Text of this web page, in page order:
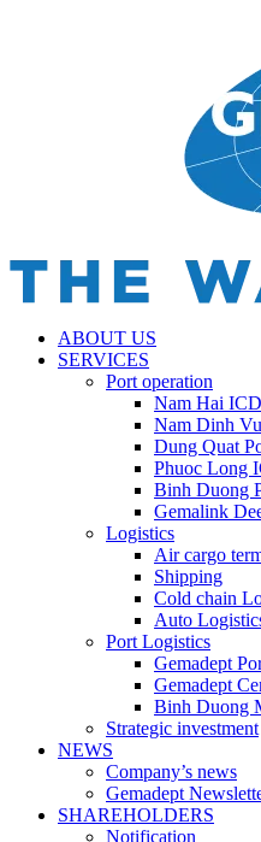
ABOUT US
SERVICES
Port operation
Nam Hai ICD
Nam Dinh
Dung Quat
Phuoc Long
Binh Duong
Gemalink
Logistics
Air cargo
Shipping
Cold chain
Auto
Port Logistics
Gemadept
Gemadept
Binh Duong
Strategic investment
NEWS
Company’s news
Gemadept
SHAREHOLDERS
Notification